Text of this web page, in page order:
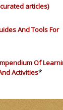
articles)
And Tools For
Of
Activities*